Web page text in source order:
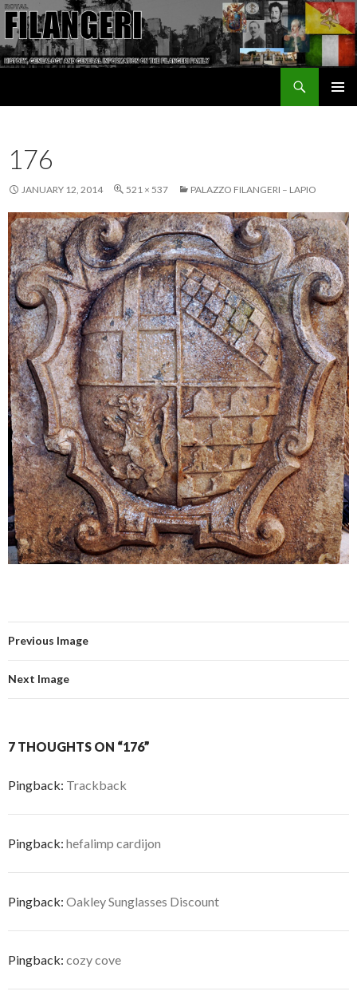
176
JANUARY 12, 2014 521 × 537 PALAZZO FILANGERI – LAPIO
Previous Image
Next Image
7 THOUGHTS ON “176”
Pingback: Trackback
Pingback: hefalimp cardijon
Pingback: Oakley Sunglasses Discount
Pingback: cozy cove